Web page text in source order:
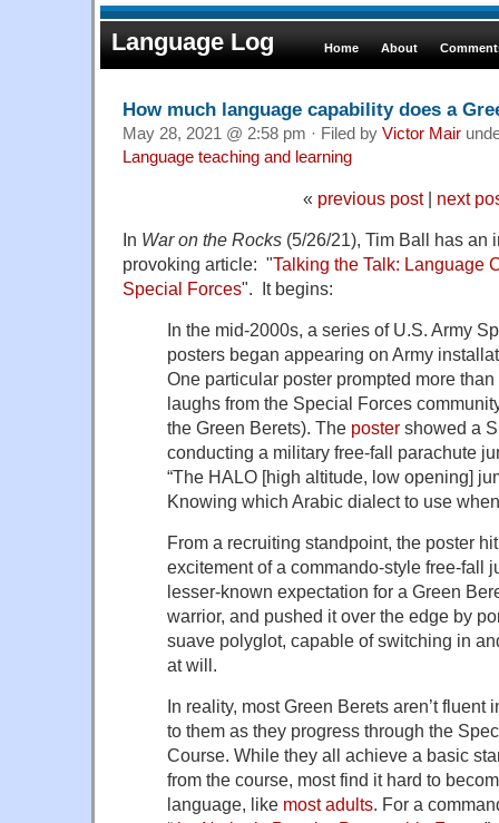
Language Log Home About
How much language capability does a
May 28, 2021 @ 2:58 pm · Filed by Victor Mair
Language teaching and learning
« previous post| next
In War on the Rocks (5/26/21), Tim Ball has an
provoking article: "Talking the Talk: Language
Special Forces". It begins:
In the mid-2000s, a series of U.S. Army
posters began appearing on Army
One particular poster prompted more
laughs from the Special Forces
the Green Berets). The poster showed a
conducting a military free-fall parachute
“The HALO [high altitude, low opening]
Knowing which Arabic dialect to use
From a recruiting standpoint, the poster
excitement of a commando-style free-fall
lesser-known expectation for a Green
warrior, and pushed it over the edge by
suave polyglot, capable of switching in
at will.
In reality, most Green Berets aren’t
to them as they progress through the
Course. While they all achieve a basic
from the course, most find it hard to
language, like most adults. For a